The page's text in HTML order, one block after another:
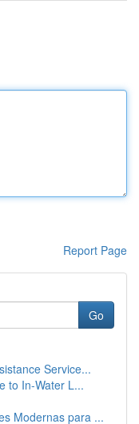
Report Page
Go
Service...
to In-Water L...
Modernas para ...